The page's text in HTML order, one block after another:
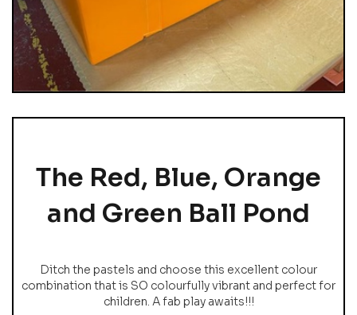
The Red, Blue, Orange
and Green Ball Pond
Ditch the pastels and choose this excellent colour
combination that is SO colourfully vibrant and perfect for
children. A fab play awaits!!!